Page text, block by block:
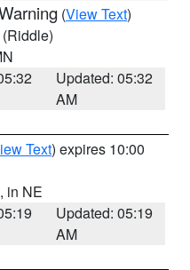
(View Text)
(Riddle)
Updated: 05:32
AM
Text) expires 10:00
, in NE
Updated: 05:19
AM